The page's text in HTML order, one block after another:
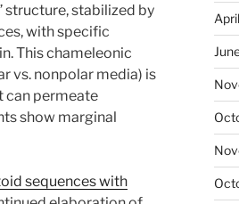
stabilized by
with specific
This chameleonic
vs. nonpolar media) is
can permeate
show marginal
sequences with